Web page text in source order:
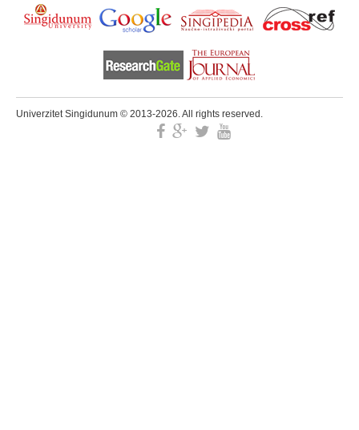
Univerzitet Singidunum © 2013-2026. All rights reserved.